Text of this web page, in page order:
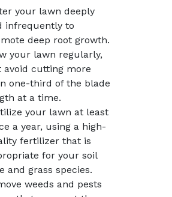
your lawn deeply
infrequently to
deep root growth.
your lawn regularly,
avoid cutting more
one-third of the blade
at a time.
your lawn at least
a year, using a high-
fertilizer that is
for your soil
and grass species.
weeds and pests